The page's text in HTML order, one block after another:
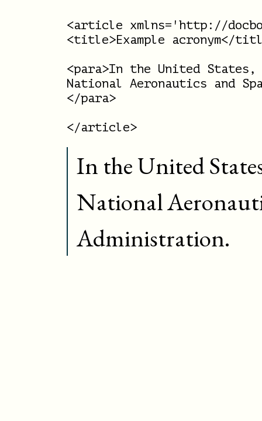
<article xmlns='http://
<title>Example acronym</
<para>In the United States,
National Aeronautics and
</para>
</article>
In the United
National
Administration.